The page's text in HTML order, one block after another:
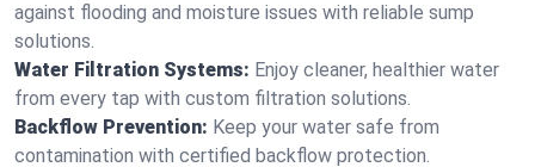
against flooding and moisture issues with reliable sump
solutions.
Water Filtration Systems: Enjoy cleaner, healthier water
from every tap with custom filtration solutions.
Backflow Prevention: Keep your water safe from
contamination with certified backflow protection.